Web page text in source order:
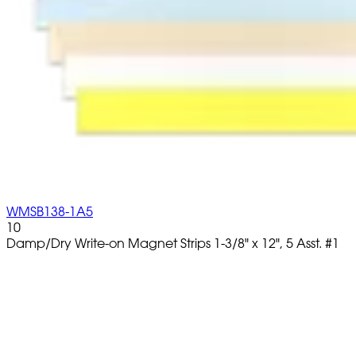
WMSB138-1A5
10
Damp/Dry Write-on Magnet Strips 1-3/8" x 12", 5 Asst. #1